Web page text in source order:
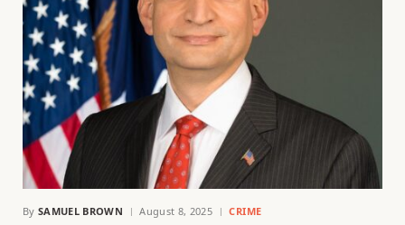
By SAMUEL BROWN August 8, 2025 CRIME